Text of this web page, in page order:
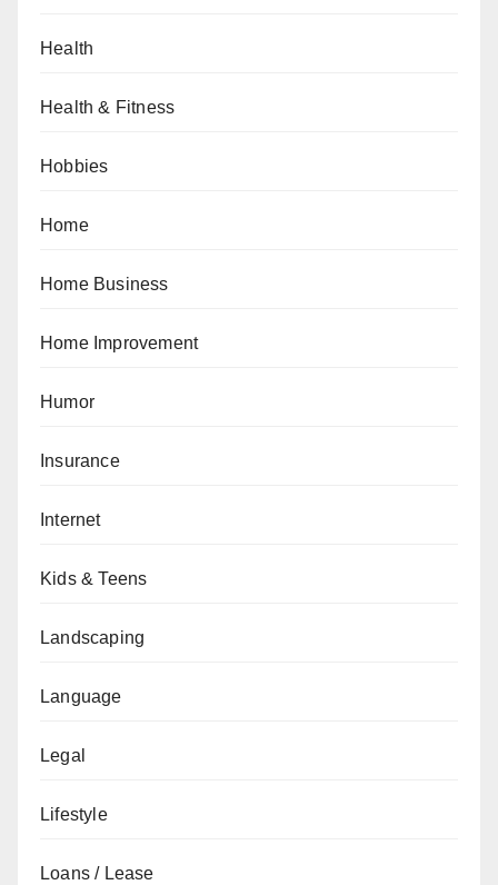
Health
Health & Fitness
Hobbies
Home
Home Business
Home Improvement
Humor
Insurance
Internet
Kids & Teens
Landscaping
Language
Legal
Lifestyle
Loans / Lease